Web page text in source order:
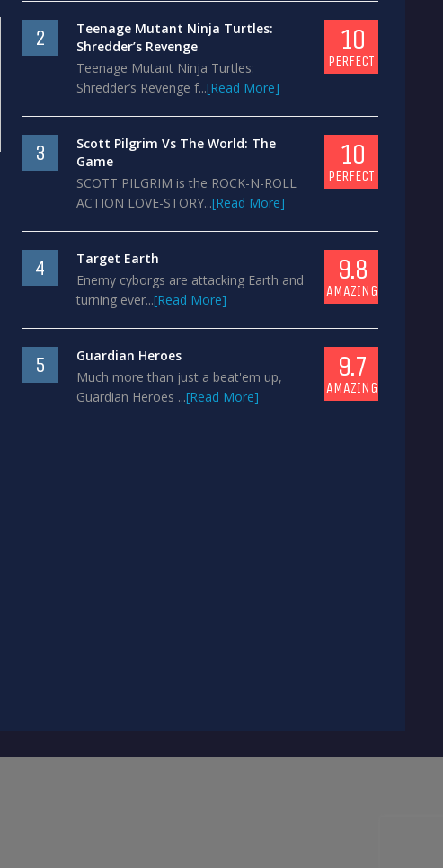
2
Teenage Mutant Ninja Turtles:
Shredder’s Revenge
Teenage Mutant Ninja Turtles:
Shredder’s Revenge f...[Read More]
10
PERFECT
3
Scott Pilgrim Vs The World: The
Game
SCOTT PILGRIM is the ROCK-N-ROLL
ACTION LOVE-STORY...[Read More]
10
PERFECT
4
Target Earth
Enemy cyborgs are attacking Earth and
turning ever...[Read More]
9.8
AMAZING
5
Guardian Heroes
Much more than just a beat'em up,
Guardian Heroes ...[Read More]
9.7
AMAZING